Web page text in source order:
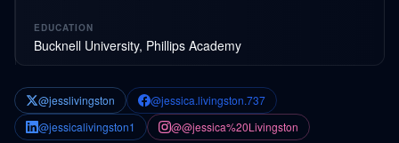
EDUCATION
Bucknell University, Phillips Academy
@jesslivingston
@jessica.livingston.737
@jessicalivingston1
@@jessica%20Livingston